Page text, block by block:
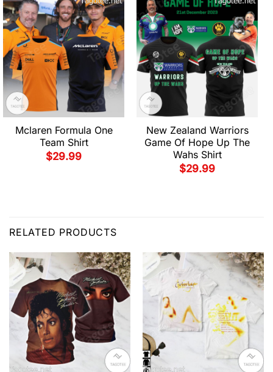
Mclaren Formula One
Team Shirt
$29.99
New Zealand Warriors
Game Of Hope Up The
Wahs Shirt
$29.99
RELATED PRODUCTS